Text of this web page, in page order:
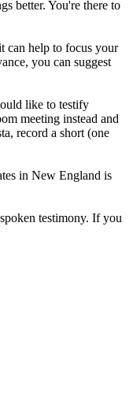
better. You're there to
can help to focus your
you can suggest
like to testify
meeting instead and
record a short (one
in New England is
testimony. If you